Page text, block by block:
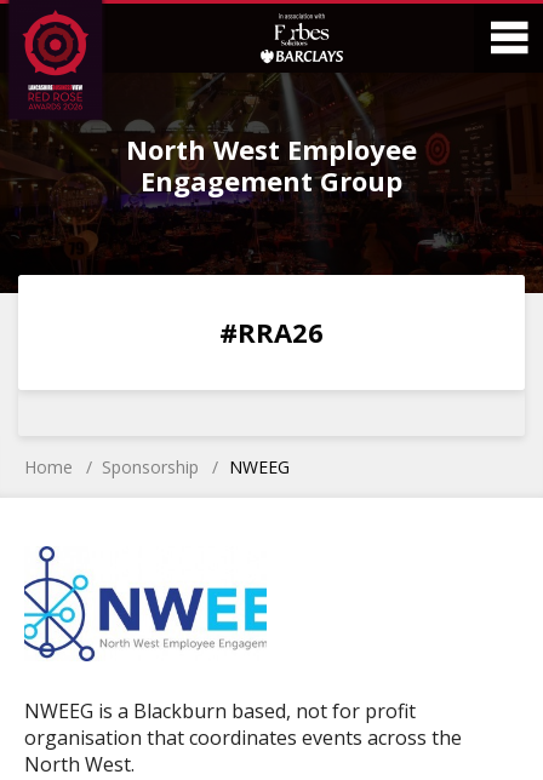
Skip
to
Content
Skip
to
Main
Menu
North West Employee
Engagement Group
0 0
#RRA26
Home Sponsorship NWEEG
NWEEG is a Blackburn based, not for profit
organisation that coordinates events across the
North West.